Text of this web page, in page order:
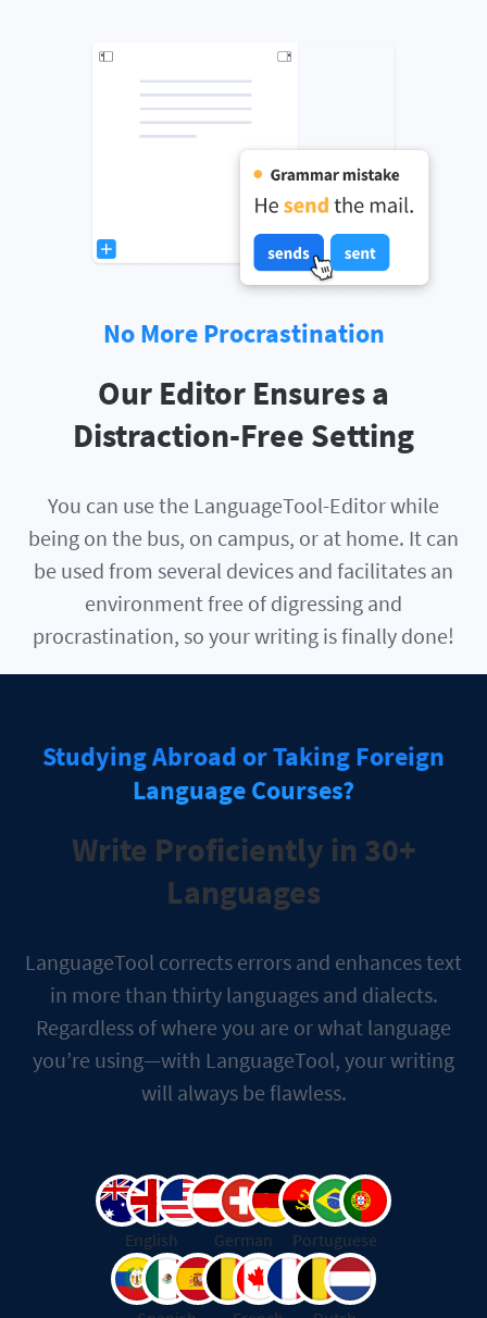
No More Procrastination
Our Editor Ensures a
Distraction-Free Setting
You can use the LanguageTool-Editor while
being on the bus, on campus, or at home. It can
be used from several devices and facilitates an
environment free of digressing and
procrastination, so your writing is finally done!
Studying Abroad or Taking Foreign
Language Courses?
Write Proficiently in 30+
Languages
LanguageTool corrects errors and enhances text
in more than thirty languages and dialects.
Regardless of where you are or what language
you’re using—with LanguageTool, your writing
will always be flawless.
English German Portuguese